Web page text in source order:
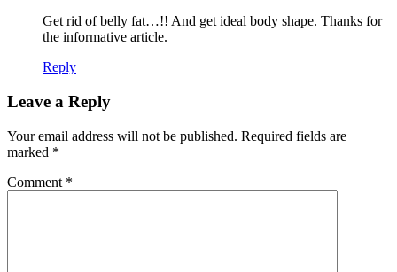
Get rid of belly fat…!! And get ideal body shape. Thanks for
the informative article.
Reply
Leave a Reply
Your email address will not be published. Required fields are
marked *
Comment *